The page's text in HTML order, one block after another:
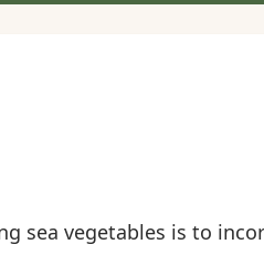
sea vegetables is to